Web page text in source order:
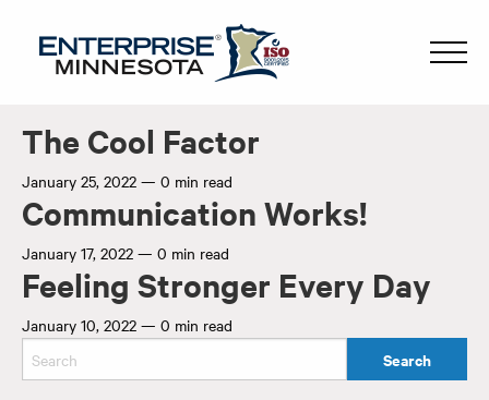
The Cool Factor
January 25, 2022 — 0 min read
Communication Works!
January 17, 2022 — 0 min read
Feeling Stronger Every Day
January 10, 2022 — 0 min read